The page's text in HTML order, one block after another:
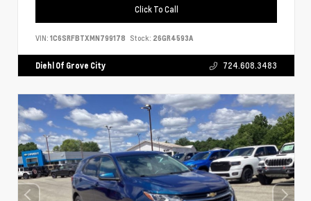
Click To Call
VIN: 1C6SRFBTXMN799178 Stock: 26GR4593A
Diehl Of Grove City 724.608.3483